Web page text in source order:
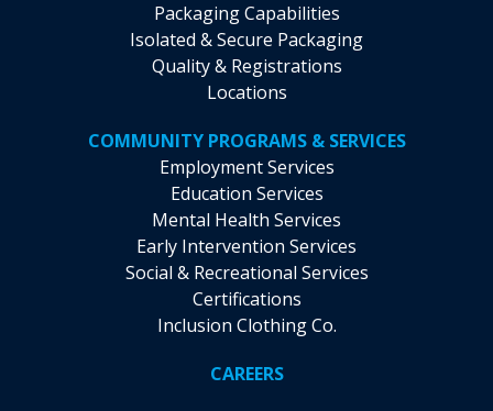
Packaging Capabilities
Isolated & Secure Packaging
Quality & Registrations
Locations
COMMUNITY PROGRAMS & SERVICES
Employment Services
Education Services
Mental Health Services
Early Intervention Services
Social & Recreational Services
Certifications
Inclusion Clothing Co.
CAREERS